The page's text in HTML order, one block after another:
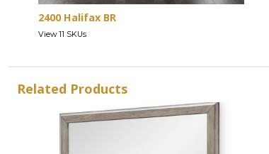
2400 Halifax BR
View 11 SKUs
Related Products